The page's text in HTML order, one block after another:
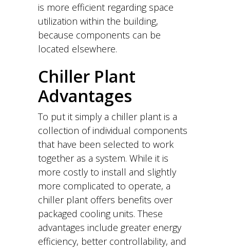
is more efficient regarding space
utilization within the building,
because components can be
located elsewhere.
Chiller Plant
Advantages
To put it simply a chiller plant is a
collection of individual components
that have been selected to work
together as a system. While it is
more costly to install and slightly
more complicated to operate, a
chiller plant offers benefits over
packaged cooling units. These
advantages include greater energy
efficiency, better controllability, and